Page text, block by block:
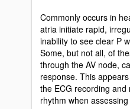
Commonly occurs in
atria initiate rapid,
inability to see clear P
Some, but not all, of
through the AV node,
response. This
the ECG recording
rhythm when